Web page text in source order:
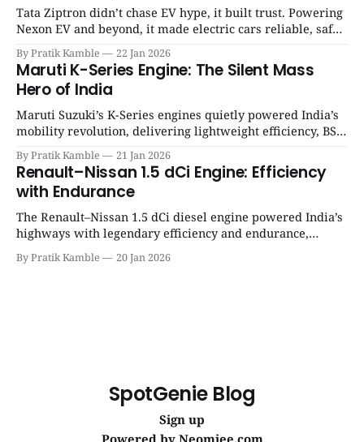
Tata Ziptron didn’t chase EV hype, it built trust. Powering
Nexon EV and beyond, it made electric cars reliable, safe,
and practical for Indian families. | SpotGenie Gyaan | Top
12 engine
By Pratik Kamble 22 Jan 2026
Maruti K-Series Engine: The Silent Mass
Hero of India
Maruti Suzuki’s K-Series engines quietly powered India’s
mobility revolution, delivering lightweight efficiency, BS6
success, and unmatched everyday reliability. | SpotGenie
Gyaan | Top 12 engine
By Pratik Kamble 21 Jan 2026
Renault–Nissan 1.5 dCi Engine: Efficiency
with Endurance
The Renault–Nissan 1.5 dCi diesel engine powered India’s
highways with legendary efficiency and endurance,
becoming the silent workhorse behind millions of reliable
journeys. | SpotGenie Gyaan | Top 12 engine
By Pratik Kamble 20 Jan 2026
SpotGenie Blog
Sign up
Powered by Neomiee.com